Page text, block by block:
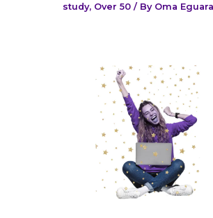
study, Over 50/ By Oma Eguara